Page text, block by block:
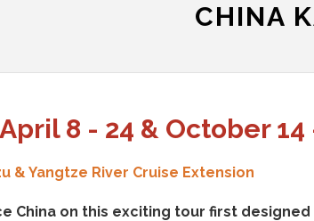
CHINA
8 - 24 & October 14
& Yangtze River Cruise Extension
China on this exciting tour first designed